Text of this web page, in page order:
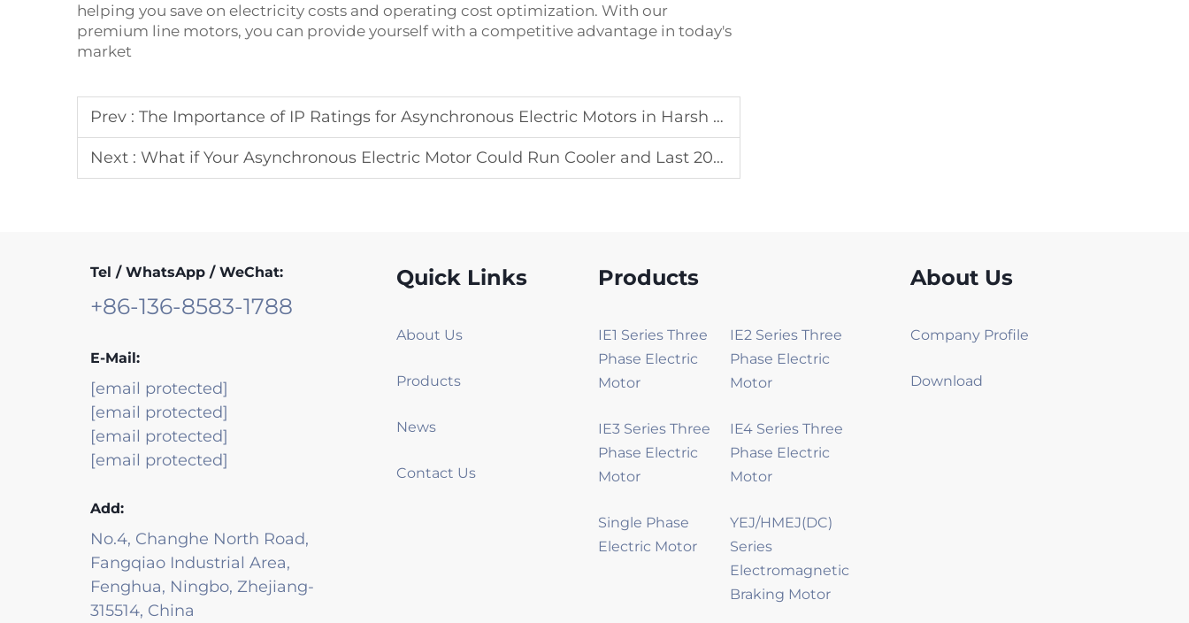
helping you save on electricity costs and operating cost optimization. With our
premium line motors, you can provide yourself with a competitive advantage in today's
market
Prev : The Importance of IP Ratings for Asynchronous Electric Motors in Harsh Environments
Next : What if Your Asynchronous Electric Motor Could Run Cooler and Last 20% Longer
Tel / WhatsApp / WeChat:
+86-136-8583-1788
E-Mail:
[email protected]
[email protected]
[email protected]
[email protected]
Add:
No.4, Changhe North Road,
Fangqiao Industrial Area,
Fenghua, Ningbo, Zhejiang-
315514, China
Quick Links
About Us
Products
News
Contact Us
Products
IE1 Series Three
Phase Electric
Motor
IE2 Series Three
Phase Electric
Motor
IE3 Series Three
Phase Electric
Motor
IE4 Series Three
Phase Electric
Motor
Single Phase
Electric Motor
YEJ/HMEJ(DC)
Series
Electromagnetic
Braking Motor
About Us
Company Profile
Download